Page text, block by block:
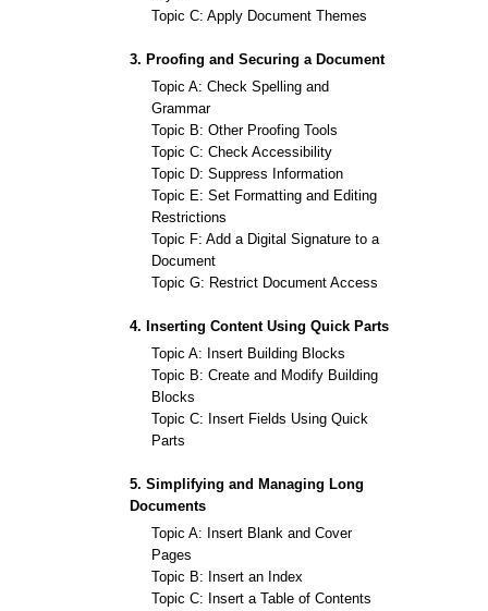
Topic C: Apply Document Themes
3. Proofing and Securing a Document
Topic A: Check Spelling and
Grammar
Topic B: Other Proofing Tools
Topic C: Check Accessibility
Topic D: Suppress Information
Topic E: Set Formatting and Editing
Restrictions
Topic F: Add a Digital Signature to a
Document
Topic G: Restrict Document Access
4. Inserting Content Using Quick Parts
Topic A: Insert Building Blocks
Topic B: Create and Modify Building
Blocks
Topic C: Insert Fields Using Quick
Parts
5. Simplifying and Managing Long
Documents
Topic A: Insert Blank and Cover
Pages
Topic B: Insert an Index
Topic C: Insert a Table of Contents